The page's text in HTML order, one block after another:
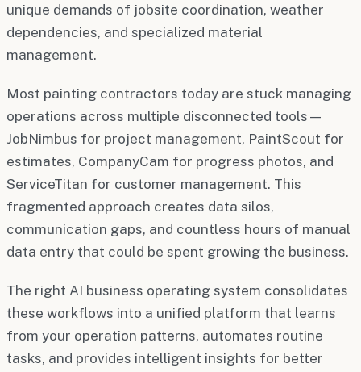
unique demands of jobsite coordination, weather
dependencies, and specialized material
management.
Most painting contractors today are stuck managing
operations across multiple disconnected tools—
JobNimbus for project management, PaintScout for
estimates, CompanyCam for progress photos, and
ServiceTitan for customer management. This
fragmented approach creates data silos,
communication gaps, and countless hours of manual
data entry that could be spent growing the business.
The right AI business operating system consolidates
these workflows into a unified platform that learns
from your operation patterns, automates routine
tasks, and provides intelligent insights for better